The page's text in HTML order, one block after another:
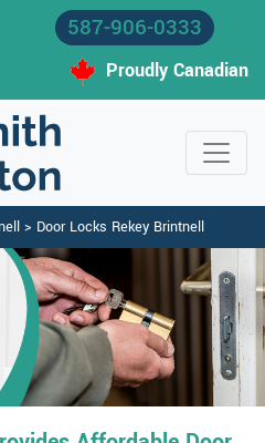
587-906-0333
Proudly Canadian
> Door Locks Rekey Brintnell